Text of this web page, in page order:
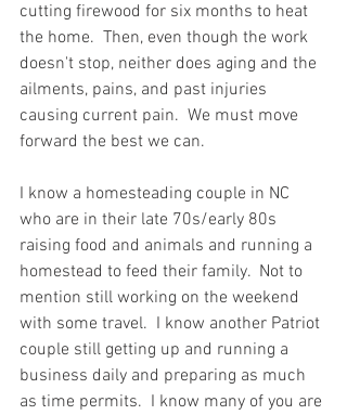
cutting firewood for six months to heat
the home.  Then, even though the work
doesn't stop, neither does aging and the
ailments, pains, and past injuries
causing current pain.  We must move
forward the best we can.
I know a homesteading couple in NC
who are in their late 70s/early 80s
raising food and animals and running a
homestead to feed their family.  Not to
mention still working on the weekend
with some travel.  I know another Patriot
couple still getting up and running a
business daily and preparing as much
as time permits.  I know many of you are